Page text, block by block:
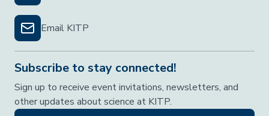
Email KITP
Subscribe to stay connected!
Sign up to receive event invitations, newsletters, and
other updates about science at KITP.